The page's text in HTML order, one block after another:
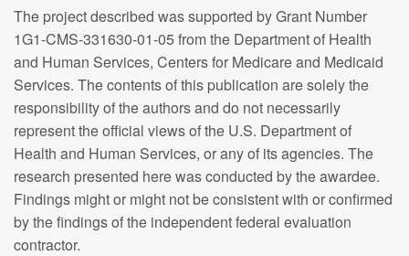
The project described was supported by Grant Number
1G1-CMS-331630-01-05 from the Department of Health
and Human Services, Centers for Medicare and Medicaid
Services. The contents of this publication are solely the
responsibility of the authors and do not necessarily
represent the official views of the U.S. Department of
Health and Human Services, or any of its agencies. The
research presented here was conducted by the awardee.
Findings might or might not be consistent with or confirmed
by the findings of the independent federal evaluation
contractor.